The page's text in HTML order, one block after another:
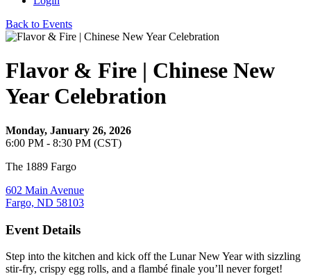
Back to Events
Flavor & Fire | Chinese New
Year Celebration
Monday, January 26, 2026
6:00 PM - 8:30 PM (CST)
The 1889 Fargo
602 Main Avenue
Fargo, ND 58103
Event Details
Step into the kitchen and kick off the Lunar New Year with sizzling
stir-fry, crispy egg rolls, and a flambé finale you’ll never forget!